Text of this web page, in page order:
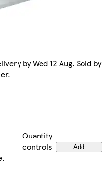
by Wed 12 Aug. Sold by
Quantity
controls
Add
.